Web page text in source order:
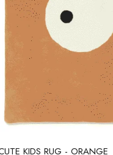
Select options
KIDS RUG - ORANGE